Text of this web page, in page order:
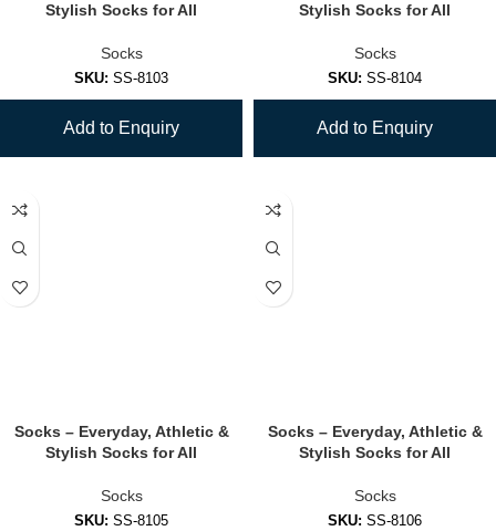
Stylish Socks for All
Socks
SKU: SS-8103
Add to Enquiry
Stylish Socks for All
Socks
SKU: SS-8104
Add to Enquiry
Socks – Everyday, Athletic &
Stylish Socks for All
Socks
SKU: SS-8105
Socks – Everyday, Athletic &
Stylish Socks for All
Socks
SKU: SS-8106